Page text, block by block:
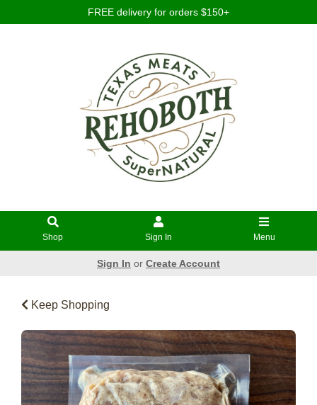
FREE delivery for orders $150+
Shop Sign In Menu
Sign In or Create Account
Keep Shopping